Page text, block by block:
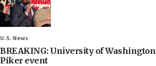
U.S. News
BREAKING: University of
Piker event